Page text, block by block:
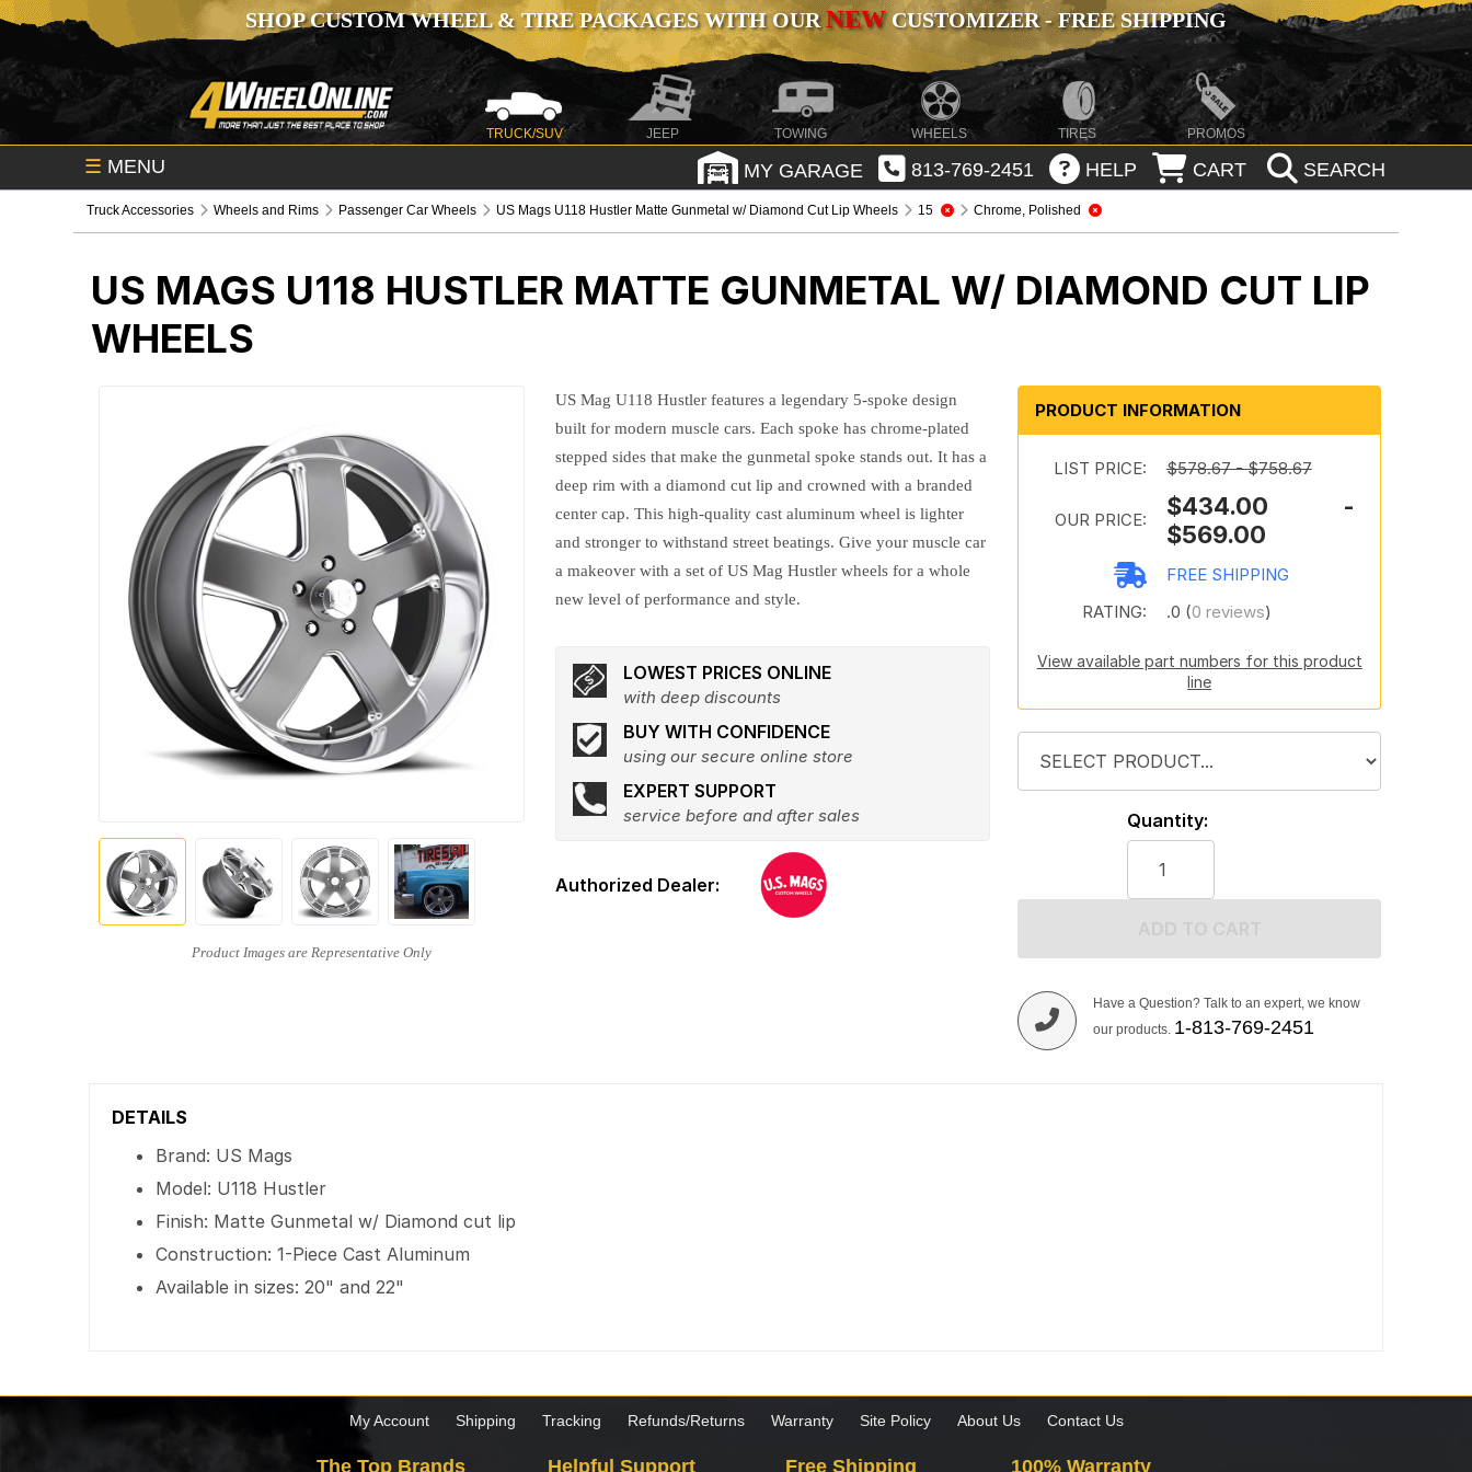
SHOP CUSTOM WHEEL & TIRE PACKAGES WITH OURNEWCUSTOMIZER - FREE SHIPPING
TRUCK/SUV JEEP TOWING WHEELS TIRES PROMOS
☰ MENU MY GARAGE 813-769-2451 HELP CART SEARCH
Truck Accessories Wheels and Rims Passenger Car Wheels US Mags U118 Hustler Matte Gunmetal w/ Diamond Cut Lip Wheels 15 Chrome, Polished
US MAGS U118 HUSTLER MATTE GUNMETAL W/ DIAMOND CUT LIP
WHEELS
US Mag U118 Hustler features a legendary 5-spoke design
built for modern muscle cars. Each spoke has chrome-plated
stepped sides that make the gunmetal spoke stands out. It has a
deep rim with a diamond cut lip and crowned with a branded
center cap. This high-quality cast aluminum wheel is lighter
and stronger to withstand street beatings. Give your muscle car
a makeover with a set of US Mag Hustler wheels for a whole
new level of performance and style.
LOWEST PRICES ONLINE
with deep discounts
BUY WITH CONFIDENCE
using our secure online store
EXPERT SUPPORT
service before and after sales
PRODUCT INFORMATION
LIST PRICE: $578.67 - $758.67
OUR PRICE:
$434.00 -
$569.00
FREE SHIPPING
RATING:
.0 (0 reviews)
View available part numbers for this product
line
Quantity:
Have a Question? Talk to an expert, we know
our products. 1-813-769-2451
DETAILS
Brand: US Mags
Model: U118 Hustler
Finish: Matte Gunmetal w/ Diamond cut lip
Construction: 1-Piece Cast Aluminum
Available in sizes: 20" and 22"
My Account Shipping Tracking Refunds/Returns Warranty Site Policy About Us Contact Us
The Top Brands Helpful Support Free Shipping 100% Warranty